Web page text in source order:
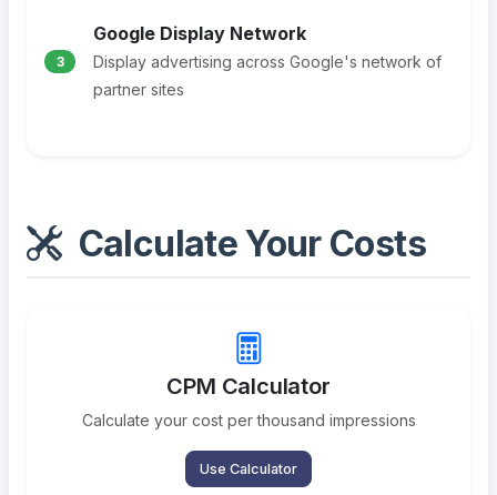
3
Google Display Network
Display advertising across Google's network of
partner sites
Calculate Your Costs
CPM Calculator
Calculate your cost per thousand impressions
Use Calculator